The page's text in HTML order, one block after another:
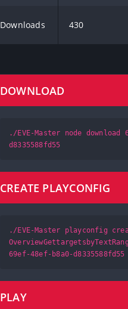
Downloads 430
DOWNLOAD
./EVE-Master node download
d8335588fd55
CREATE PLAYCONFIG
./EVE-Master playconfig
69ef-48ef-b8a0-d8335588fd55
PLAY